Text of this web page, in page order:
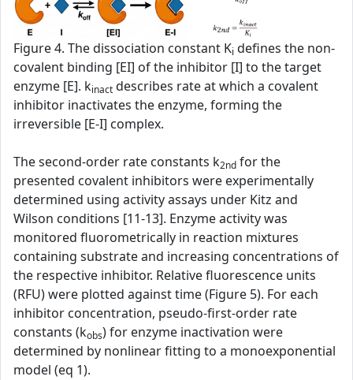
Figure 4. The dissociation constant Ki defines the non-
covalent binding [EI] of the inhibitor [I] to the target
enzyme [E]. kinact describes rate at which a covalent
inhibitor inactivates the enzyme, forming the
irreversible [E-I] complex.
The second‑order rate constants k2nd for the
presented covalent inhibitors were experimentally
determined using activity assays under Kitz and
Wilson conditions [11-13]. Enzyme activity was
monitored fluorometrically in reaction mixtures
containing substrate and increasing concentrations of
the respective inhibitor. Relative fluorescence units
(RFU) were plotted against time (Figure 5). For each
inhibitor concentration, pseudo-first-order rate
constants (kobs) for enzyme inactivation were
determined by nonlinear fitting to a monoexponential
model (eq 1).